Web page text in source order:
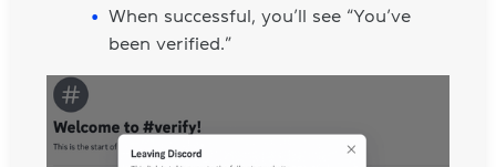
When successful, you’ll see “You’ve
been verified.”